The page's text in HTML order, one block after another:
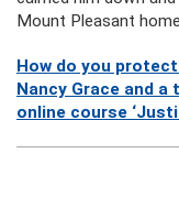
Mount Pleasant
How do you
Nancy Grace and
online course